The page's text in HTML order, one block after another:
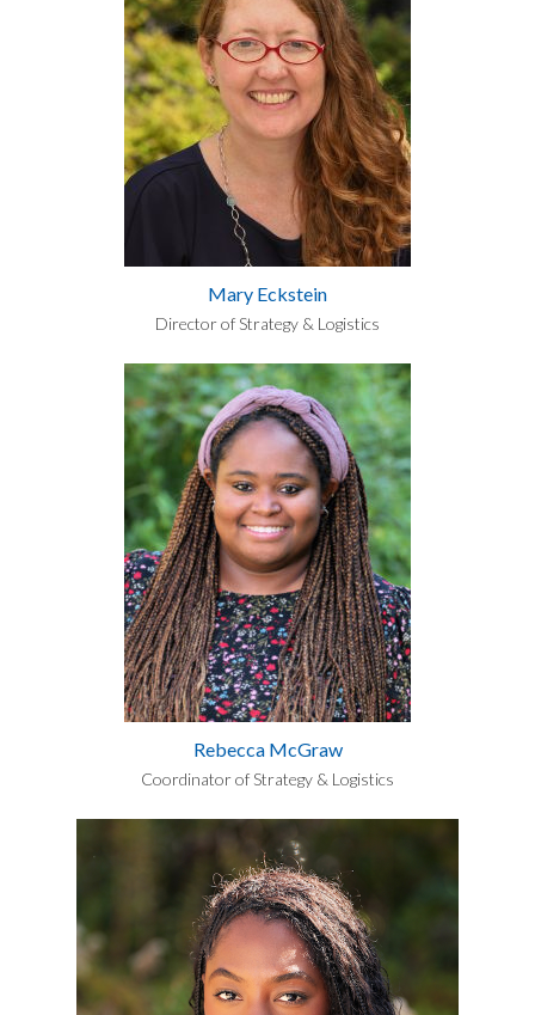
Mary Eckstein
Director of Strategy & Logistics
Rebecca McGraw
Coordinator of Strategy & Logistics